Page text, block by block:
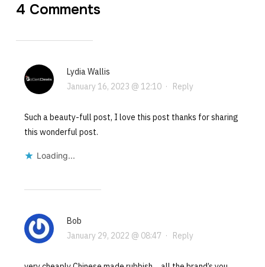
4 Comments
Lydia Wallis
January 16, 2023 @ 12:10· Reply
Such a beauty-full post, I love this post thanks for sharing
this wonderful post.
Loading...
Bob
January 29, 2022 @ 08:47 · Reply